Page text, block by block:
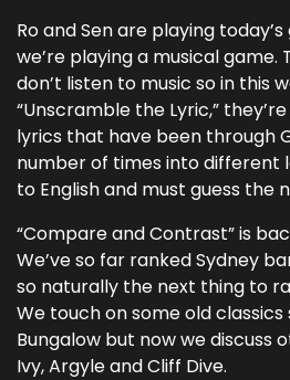
Ro and Sen are playing
we’re playing a musical game.
don’t listen to music so in this
“Unscramble the Lyric,”
lyrics that have been through
number of times into different
to English and must guess the
“Compare and Contrast” is
We’ve so far ranked Sydney
so naturally the next thing to
We touch on some old
Bungalow but now we discuss
Ivy, Argyle and Cliff Dive.